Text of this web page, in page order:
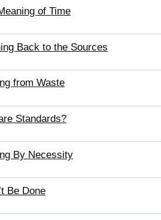
of Time
Back to the Sources
from Waste
Standards?
By Necessity
Be Done